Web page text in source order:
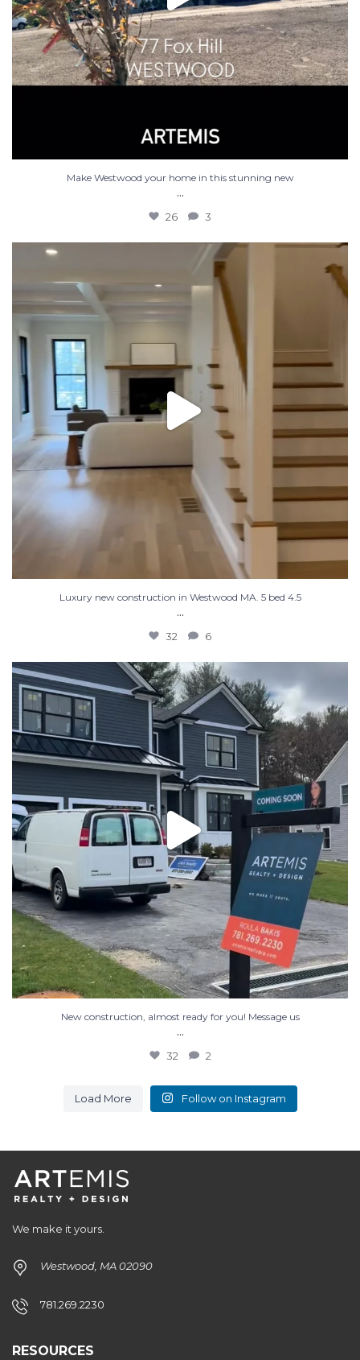
Make Westwood your home in this stunning new
...
26 3
Luxury new construction in Westwood MA. 5 bed 4.5
6
Luxury new construction in Westwood MA. 5 bed 4.5
...
32 6
New construction, almost ready for you! Message us
32 2
New construction, almost ready for you! Message us
...
32 2
Load More Follow on Instagram
We make it yours.
Westwood, MA 02090
781.269.2230
RESOURCES